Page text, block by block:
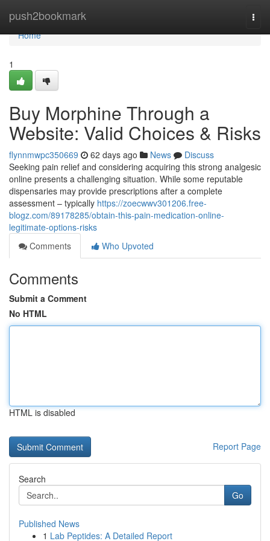
push2bookmark
Home
Home
1
Buy Morphine Through a
Website: Valid Choices & Risks
flynnmwpc350669 62 days ago News
Discuss
Seeking pain relief and considering acquiring this strong analgesic
online presents a challenging situation. While some reputable
dispensaries may provide prescriptions after a complete
assessment – typically https://zoecwwv301206.free-
blogz.com/89178285/obtain-this-pain-medication-online-
legitimate-options-risks
Comments
Who Upvoted
Comments
Submit a Comment
No HTML
HTML is disabled
Report Page
Search
Go
Published News
1 Lab Peptides: A Detailed Report